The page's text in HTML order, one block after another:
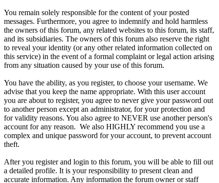
You remain solely responsible for the content of your posted
messages. Furthermore, you agree to indemnify and hold harmless
the owners of this forum, any related websites to this forum, its staff,
and its subsidiaries. The owners of this forum also reserve the right
to reveal your identity (or any other related information collected on
this service) in the event of a formal complaint or legal action arising
from any situation caused by your use of this forum.
You have the ability, as you register, to choose your username. We
advise that you keep the name appropriate. With this user account
you are about to register, you agree to never give your password out
to another person except an administrator, for your protection and
for validity reasons. You also agree to NEVER use another person's
account for any reason. We also HIGHLY recommend you use a
complex and unique password for your account, to prevent account
theft.
After you register and login to this forum, you will be able to fill out
a detailed profile. It is your responsibility to present clean and
accurate information. Any information the forum owner or staff